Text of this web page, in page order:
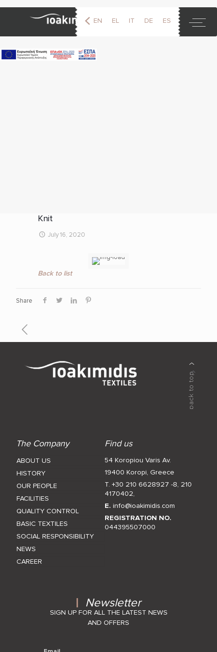
EN EL IT DE ES
Knit
July 16, 2020
Back to list
Share
The Company
ABOUT US
HISTORY
OUR PEOPLE
FACILITIES
QUALITY CONTROL
BASIC TEXTILES
SOCIAL RESPONSIBILITY
NEWS
CAREER
Find us
54 Koropiou Varis Av.
19400 Koropi, Greece
T. +30 210 6628927 -8, 210
4170402,
E.info@ioakimidis.com
REGISTRATION NO.
044395507000
Newsletter
SIGN UP FOR ALL THE LATEST NEWS
AND OFFERS